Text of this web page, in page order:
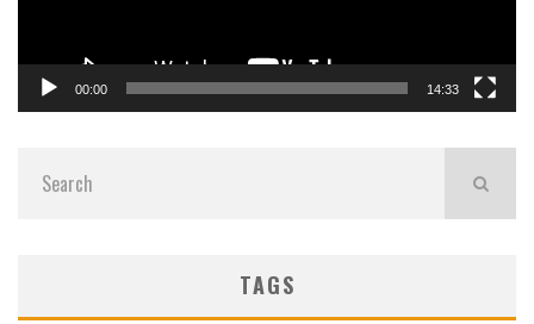
00:00 14:33
TAGS